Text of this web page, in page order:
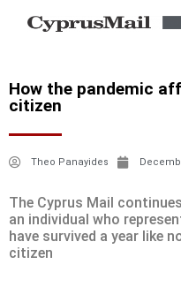
How the pandemic
citizen
Theo Panayides
The Cyprus Mail
an individual who
have survived a year like
citizen